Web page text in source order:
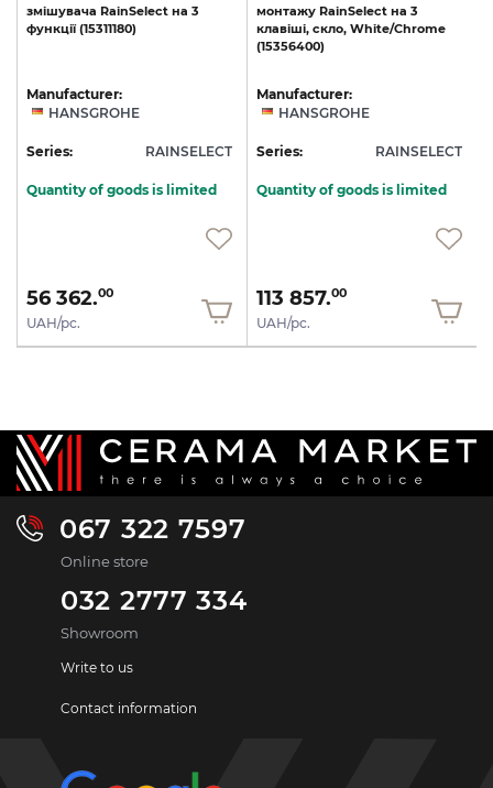
змішувача RainSelect на 3
функції (15311180)
Manufacturer:
HANSGROHE
Series: RAINSELECT
Quantity of goods is limited
56 362.00
UAH/pc.
монтажу RainSelect на 3
клавіші, скло, White/Chrome
(15356400)
Manufacturer:
HANSGROHE
Series: RAINSELECT
Quantity of goods is limited
113 857.00
UAH/pc.
067 322 7597
Online store
032 2777 334
Showroom
Write to us
Contact information